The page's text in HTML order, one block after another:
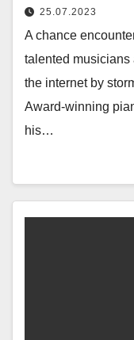
25.07.2023
A chance
talented musicians
the internet by
Award-winning
his…